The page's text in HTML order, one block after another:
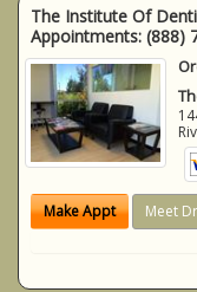
The Institute Of
Appointments: (888)
Make Appt Meet